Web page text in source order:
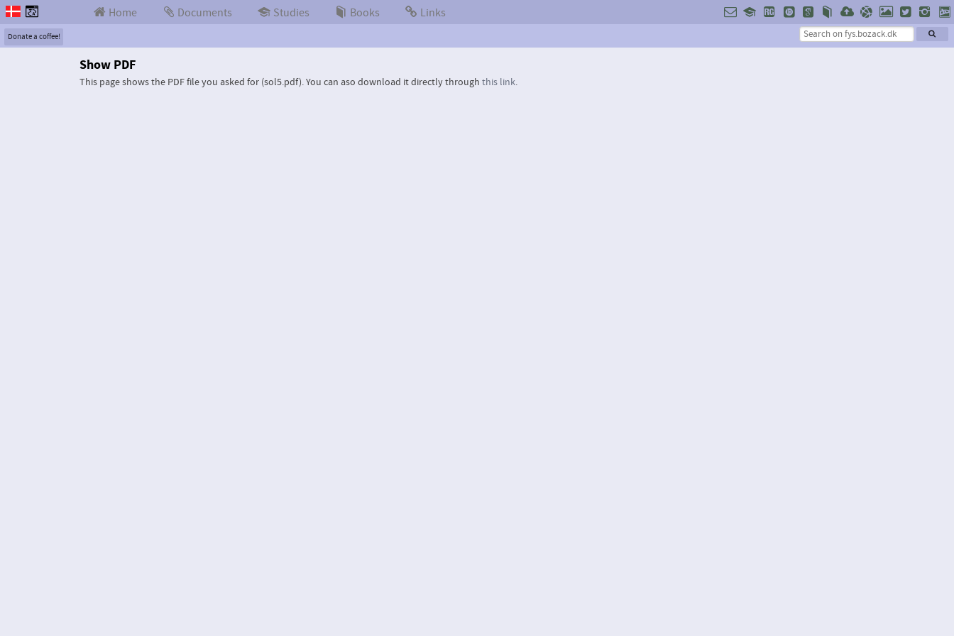
Home Documents Studies Books Links
Donate a coffee!
Show PDF
This page shows the PDF file you asked for (sol5.pdf).You can aso download it directly through this link.